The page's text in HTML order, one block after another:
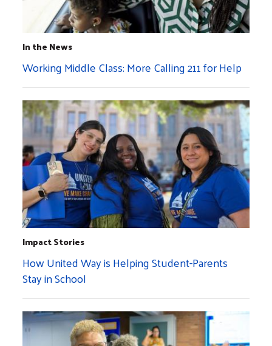
In the News
Working Middle Class: More Calling 211 for Help
Impact Stories
How United Way is Helping Student-Parents
Stay in School